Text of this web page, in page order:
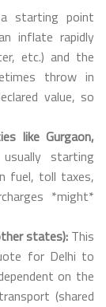
starting point
inflate rapidly
etc.) and the
throw in
value, so
like Gurgaon,
usually starting
fuel, toll taxes,
*might*
states):This
for Delhi to
on the
(shared